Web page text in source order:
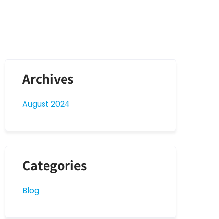
Archives
August 2024
Categories
Blog